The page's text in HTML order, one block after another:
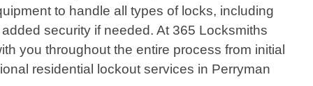
to handle all types of locks, including
security if needed. At 365 Locksmiths
you throughout the entire process from initial
residential lockout services in Perryman